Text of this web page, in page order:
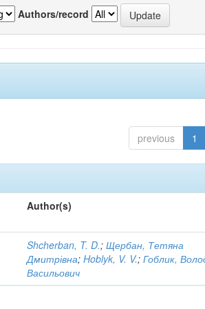
Authors/record
previous 1
Author(s)
Shcherban, T. D.;Щербан, Тетяна
Дмитрівна;Hoblyk, V. V.;Гоблик,
Васильович